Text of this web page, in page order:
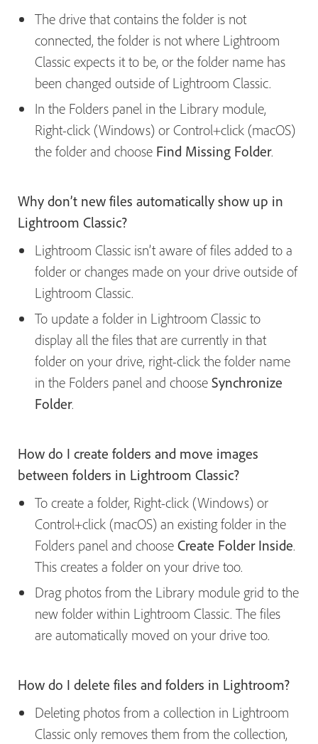
The drive that contains the folder is not
connected, the folder is not where Lightroom
Classic expects it to be, or the folder name has
been changed outside of Lightroom Classic.
In the Folders panel in the Library module,
Right-click (Windows) or Control+click (macOS)
the folder and choose Find Missing Folder.
Why don’t new files automatically show up in
Lightroom Classic?
Lightroom Classic isn’t aware of files added to a
folder or changes made on your drive outside of
Lightroom Classic.
To update a folder in Lightroom Classic to
display all the files that are currently in that
folder on your drive, right-click the folder name
in the Folders panel and choose Synchronize
Folder.
How do I create folders and move images
between folders in Lightroom Classic?
To create a folder, Right-click (Windows) or
Control+click (macOS) an existing folder in the
Folders panel and choose Create Folder Inside.
This creates a folder on your drive too.
Drag photos from the Library module grid to the
new folder within Lightroom Classic. The files
are automatically moved on your drive too.
How do I delete files and folders in Lightroom?
Deleting photos from a collection in Lightroom
Classic only removes them from the collection,